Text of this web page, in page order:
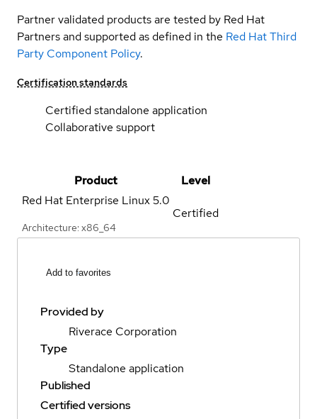
Partner validated products are tested by Red Hat
Partners and supported as defined in the Red Hat Third
Party Component Policy.
Certification standards
Certified standalone application
Collaborative support
Product
Level
Red Hat Enterprise Linux5.0
Architecture: x86_64
Certified
Add to favorites
Provided by
Riverace Corporation
Type
Standalone application
Published
Certified versions